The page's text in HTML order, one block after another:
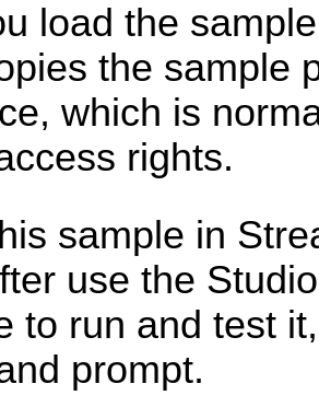
load the
the sample
which is
rights.
sample in
use the
to run and test
prompt.